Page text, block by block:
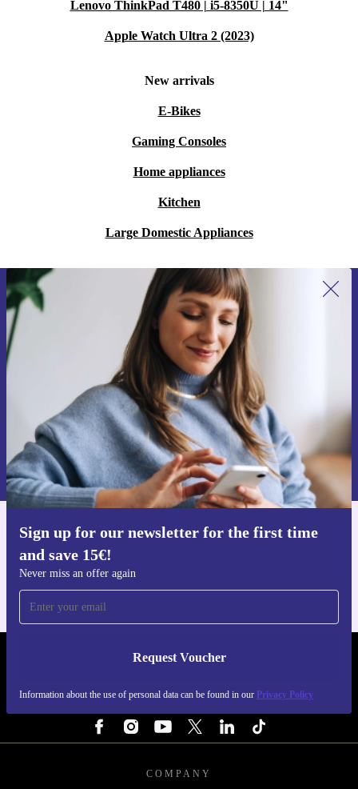
Lenovo ThinkPad T480 | i5-8350U | 14"
Apple Watch Ultra 2 (2023)
New arrivals
E-Bikes
Gaming Consoles
Home appliances
Kitchen
Large Domestic Appliances
Sign up for our newsletter for the first time
and save 15€!
Never miss an offer again
Request Voucher
Information about the use of personal data can be found in our Privacy Policy
Sign up for our newsletter for the first
time and save 15€!
Never miss an offer again.
Request voucher
Information about the use of personal data can be found in our
Privacy policy .
Get the refurbed app
REFURBED FINLAND - RETHINK NEW.
COMPANY